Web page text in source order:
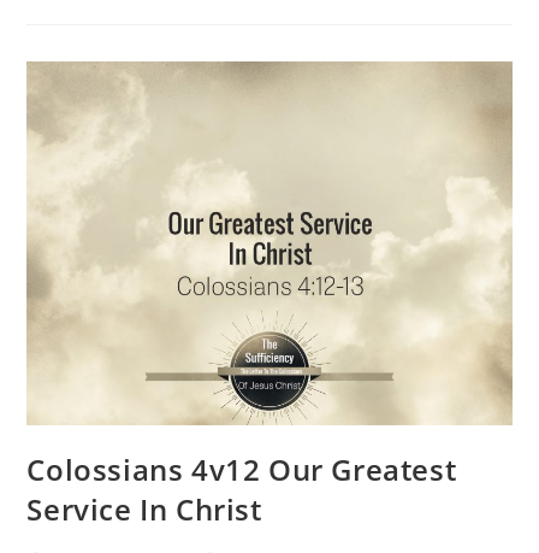
Colossians 4v12 Our Greatest
Service In Christ